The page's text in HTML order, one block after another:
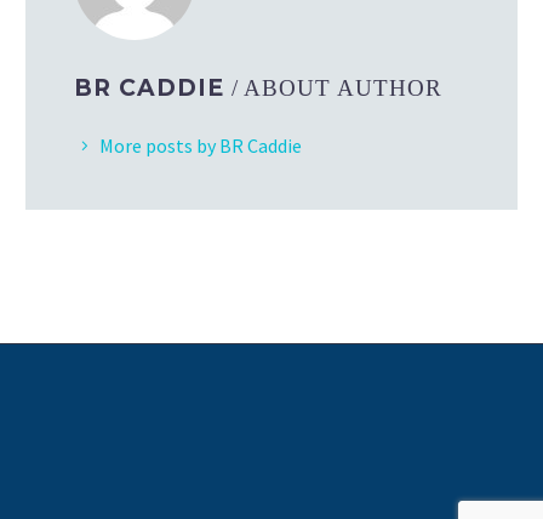
BR CADDIE / ABOUT AUTHOR
More posts by BR Caddie